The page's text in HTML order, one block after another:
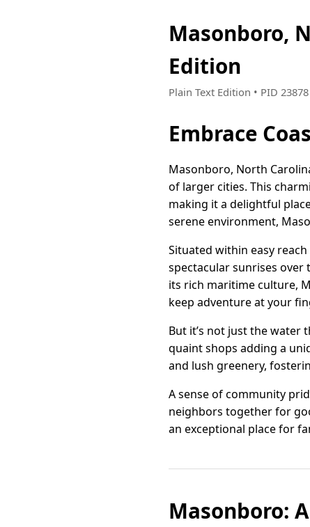
Masonboro,
Edition
Plain Text Edition • PID
Embrace
Masonboro, North
of larger cities. This
making it a delightful
serene environment,
Situated within easy
spectacular sunrises over
its rich maritime culture,
keep adventure at your
But it’s not just the water
quaint shops adding a
and lush greenery,
A sense of community
neighbors together for
an exceptional place for
Masonboro: